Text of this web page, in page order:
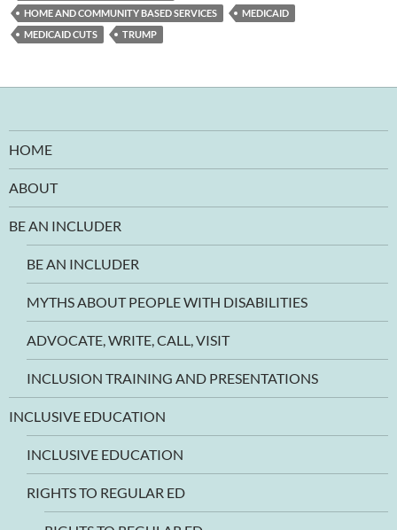
HOME AND COMMUNITY BASED SERVICES
MEDICAID
MEDICAID CUTS
TRUMP
HOME
ABOUT
BE AN INCLUDER
BE AN INCLUDER
MYTHS ABOUT PEOPLE WITH DISABILITIES
ADVOCATE, WRITE, CALL, VISIT
INCLUSION TRAINING AND PRESENTATIONS
INCLUSIVE EDUCATION
INCLUSIVE EDUCATION
RIGHTS TO REGULAR ED